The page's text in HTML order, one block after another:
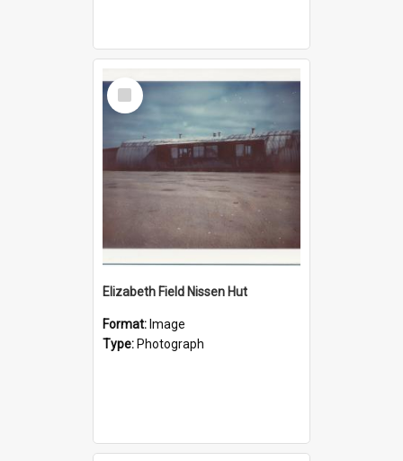
Select
Item
Elizabeth Field Nissen Hut
Format: Image
Type: Photograph